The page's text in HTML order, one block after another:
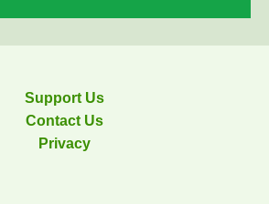
Support Us
Contact Us
Privacy